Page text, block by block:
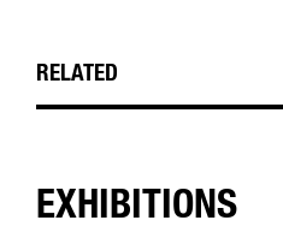
RELATED
EXHIBITIONS